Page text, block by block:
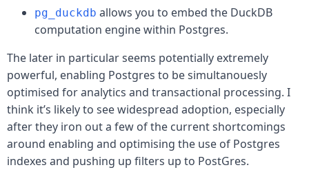
pg_duckdb allows you to embed the DuckDB
computation engine within Postgres.
The later in particular seems potentially extremely
powerful, enabling Postgres to be simultanouesly
optimised for analytics and transactional processing. I
think it’s likely to see widespread adoption, especially
after they iron out a few of the current shortcomings
around enabling and optimising the use of Postgres
indexes and pushing up filters up to PostGres.